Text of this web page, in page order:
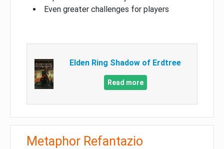
Even greater challenges for players
Elden Ring Shadow of Erdtree
Read more
Metaphor Refantazio